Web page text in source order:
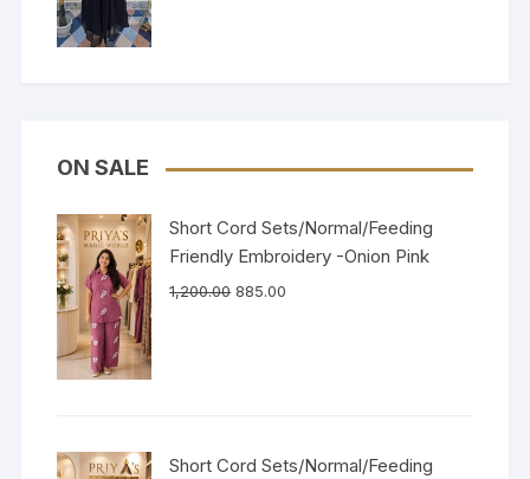
ON SALE
Short Cord Sets/Normal/Feeding
Friendly Embroidery -Onion Pink
1,200.00 885.00
Short Cord Sets/Normal/Feeding